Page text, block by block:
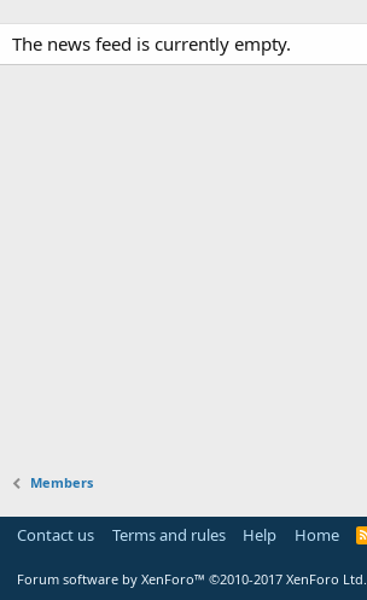
The news feed is currently empty.
Members
Contact us Terms and rules Help Home
Forum software by XenForo™ ©2010-2017 XenForo Ltd.